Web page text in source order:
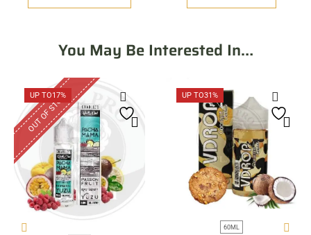
You May Be Interested In…
UP TO17%
OUT OF STOCK UP TO31%
60ML